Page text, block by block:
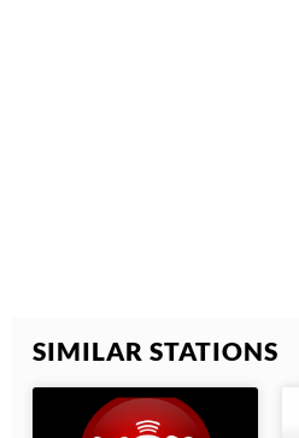
SIMILAR STATIONS